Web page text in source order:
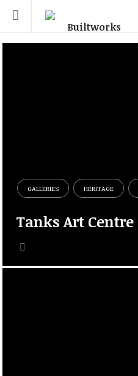
GALLERIES HERITAGE
Tanks Art Centre